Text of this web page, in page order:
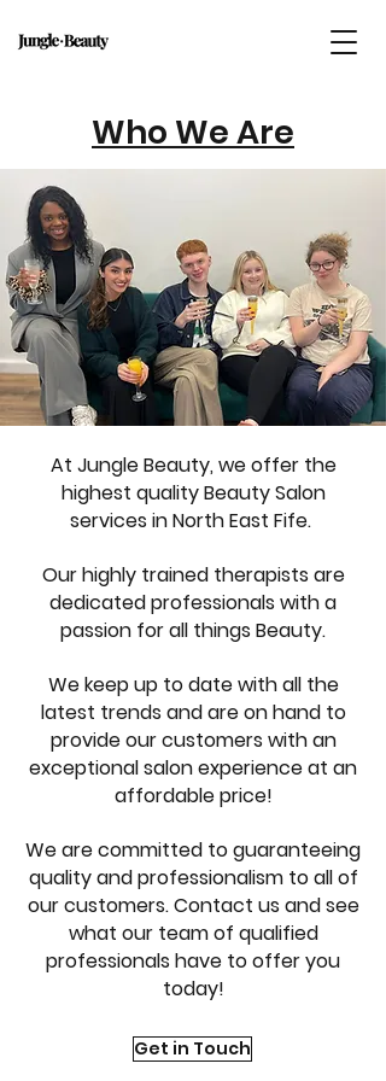
Who We Are
At Jungle Beauty, we offer the
highest quality Beauty Salon
services in North East Fife.
Our highly trained therapists are
dedicated professionals with a
passion for all things Beauty.
We keep up to date with all the
latest trends and are on hand to
provide our customers with an
exceptional salon experience at an
affordable price!
We are committed to guaranteeing
quality and professionalism to all of
our customers. Contact us and see
what our team of qualified
professionals have to offer you
today!
Get in Touch